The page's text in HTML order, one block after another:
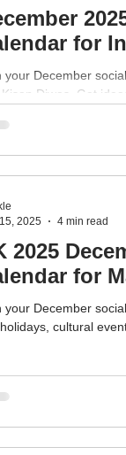
for
your December
Diwas. Get
2025
for
your December
cultural
2025
4 min read